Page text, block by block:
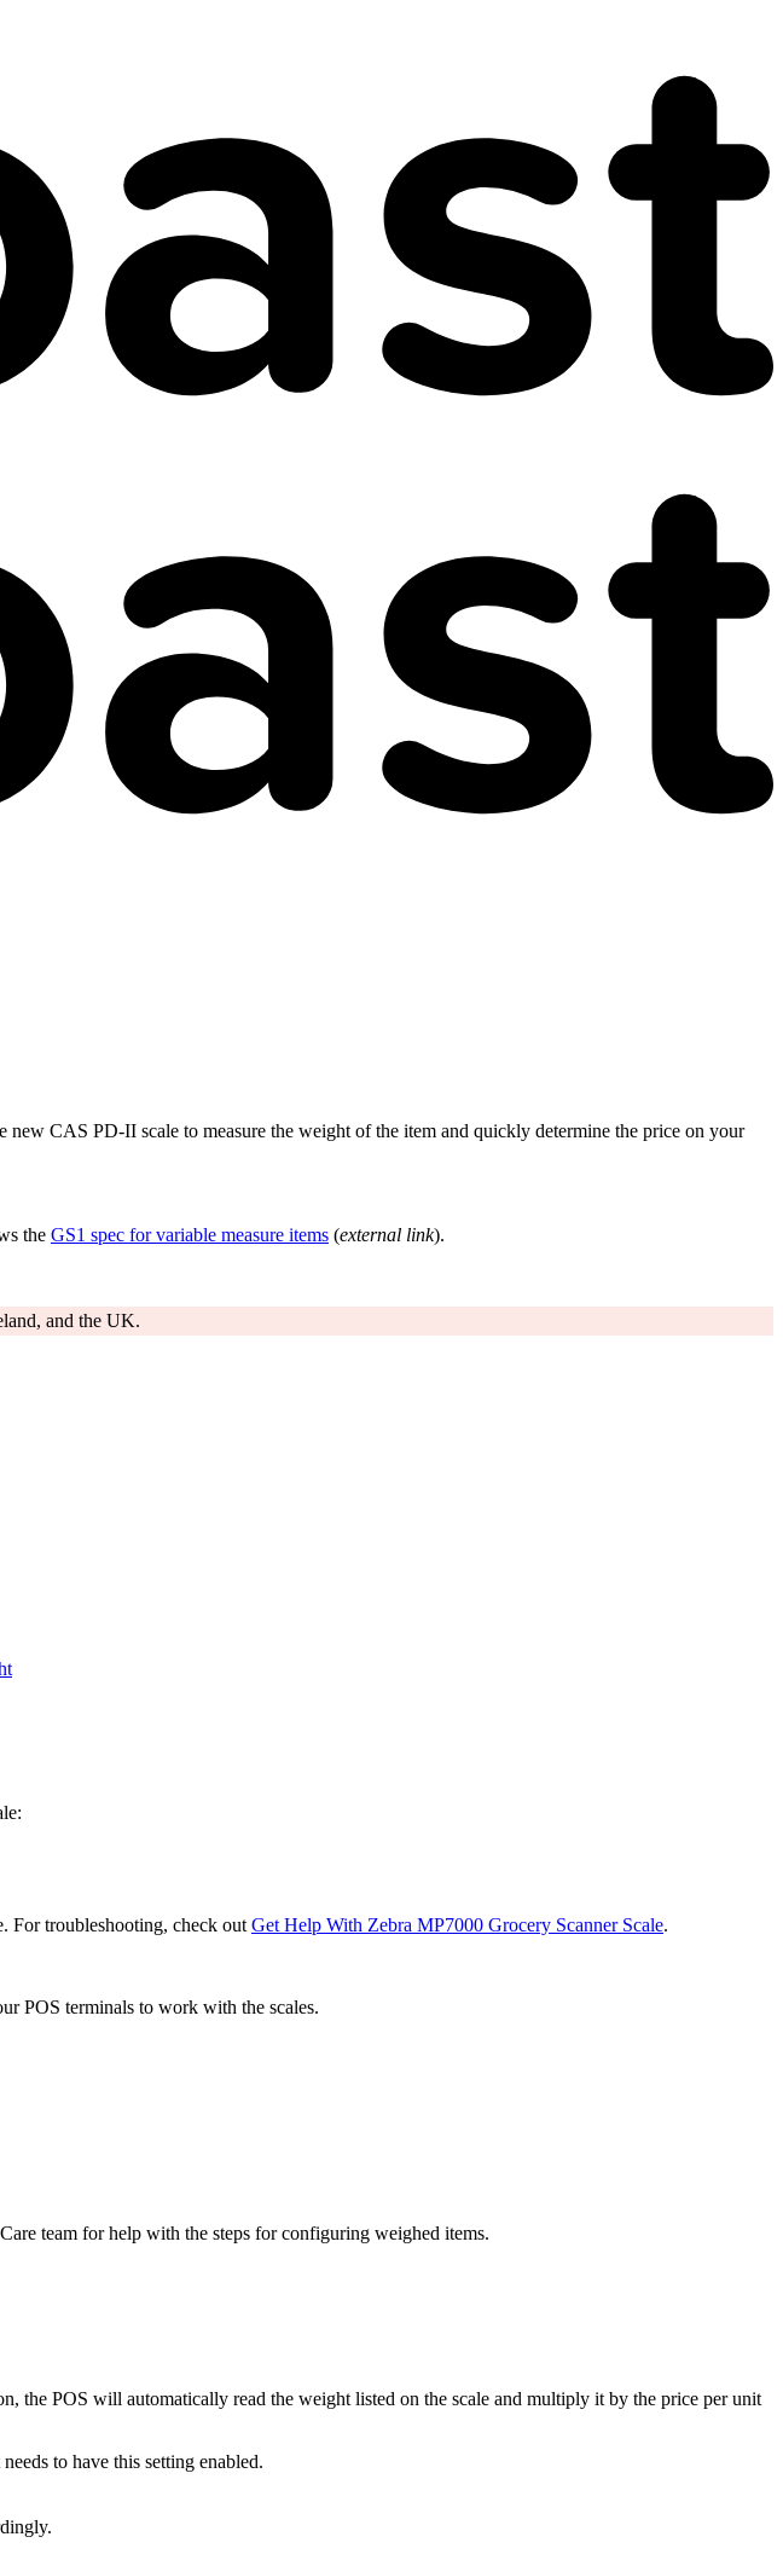
CAS PD-II scale to measure the weight of the item and quickly determine the price on your
the GS1 spec for variable measure items (external link).
and the UK.
For troubleshooting, check out Get Help With Zebra MP7000 Grocery Scanner Scale.
POS terminals to work with the scales.
team for help with the steps for configuring weighed items.
the POS will automatically read the weight listed on the scale and multiply it by the price per unit
to have this setting enabled.